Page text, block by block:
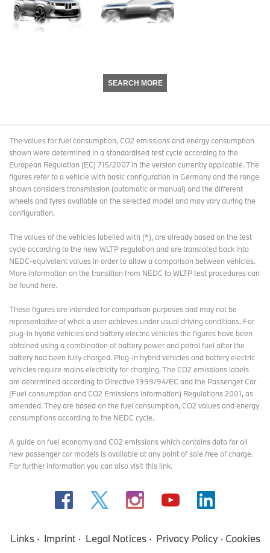
SEARCH MORE
The values for fuel consumption, CO2 emissions and energy consumption
shown were determined in a standardised test cycle according to the
European Regulation (EC) 715/2007 in the version currently applicable. The
figures refer to a vehicle with basic configuration in Germany and the range
shown considers transmission (automatic or manual) and the different
wheels and tyres available on the selected model and may vary during the
configuration.
The values of the vehicles labelled with (*), are already based on the test
cycle according to the new WLTP regulation and are translated back into
NEDC-equivalent values in order to allow a comparison between vehicles.
More information on the transition from NEDC to WLTP test procedurescan
be found here.
These figures are intended for comparison purposes and may not be
representative of what a user achieves under usual driving conditions. For
plug-in hybrid vehicles and battery electric vehicles the figures have been
obtained using a combination of battery power and petrol fuel after the
battery had been fully charged. Plug-in hybrid vehicles and battery electric
vehicles require mains electricity for charging. The CO2 emissions labels
are determined according to Directive 1999/94/EC and the Passenger Car
(Fuel consumption and CO2 Emissions Information) Regulations 2001, as
amended. They are based on the fuel consumption, CO2 values and energy
consumptions according to the NEDC cycle.
A guide on fuel economy and CO2 emissions which contains data for all
new passenger car models is available at any point of sale free of charge.
For further information you can alsovisit this link.
Links Imprint Legal Notices Privacy Policy
Cookies